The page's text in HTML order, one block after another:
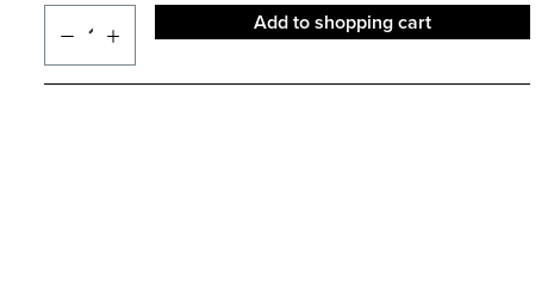
Add to shopping cart